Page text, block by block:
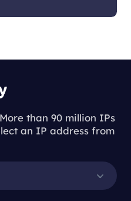
than 90 million IPs
an IP address from